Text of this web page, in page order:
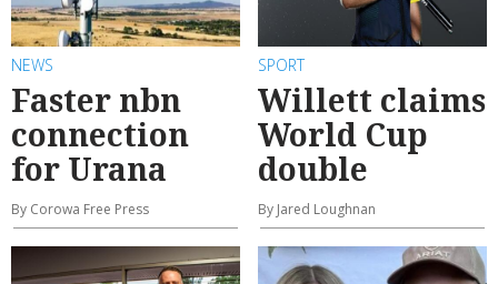
NEWS
Faster nbn
connection
for Urana
By Corowa Free Press
SPORT
Willett claims
World Cup
double
By Jared Loughnan